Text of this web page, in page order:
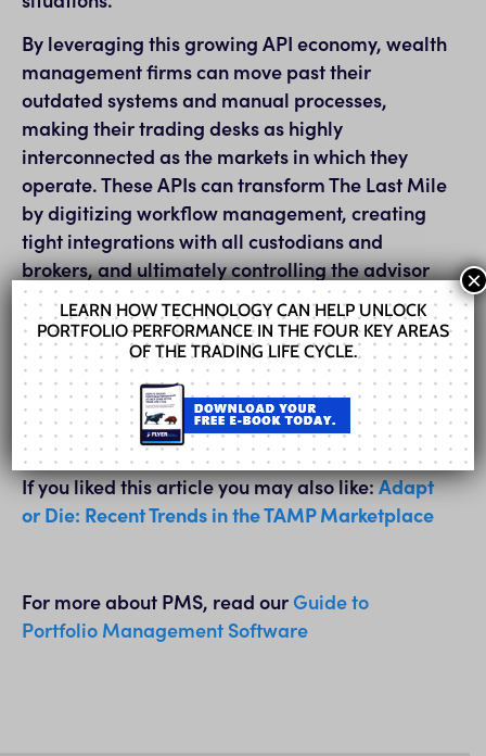
By leveraging this growing API economy, wealth
management firms can move past their
outdated systems and manual processes,
making their trading desks as highly
interconnected as the markets in which they
operate. These APIs can transform The Last Mile
by digitizing workflow management, creating
tight integrations with all custodians and
brokers, and ultimately controlling the advisor
experience.
For the full article click here: The Last Mile
For the full report click
here: WealthManagement.com 2021 Market
Outlook
If you liked this article you may also like:Adapt
or Die: Recent Trends in the TAMP Marketplace
For more about PMS, read ourGuide to
Portfolio Management Software
LEARN HOW TECHNOLOGY CAN HELP UNLOCK
PORTFOLIO PERFORMANCE IN THE FOUR KEY AREAS
OF THE TRADING LIFE CYCLE.
×